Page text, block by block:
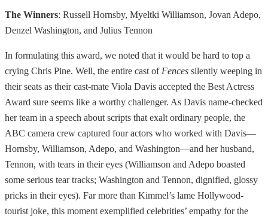
The Winners: Russell Hornsby, Myeltki Williamson, Jovan Adepo,
Denzel Washington, and Julius Tennon
In formulating this award, we noted that it would be hard to top a
crying Chris Pine. Well, the entire cast of Fences silently weeping in
their seats as their cast-mate Viola Davis accepted the Best Actress
Award sure seems like a worthy challenger. As Davis name-checked
her team in a speech about scripts that exalt ordinary people, the
ABC camera crew captured four actors who worked with Davis—
Hornsby, Williamson, Adepo, and Washington—and her husband,
Tennon, with tears in their eyes (Williamson and Adepo boasted
some serious tear tracks; Washington and Tennon, dignified, glossy
pricks in their eyes). Far more than Kimmel’s lame Hollywood-
tourist joke, this moment exemplified celebrities’ empathy for the